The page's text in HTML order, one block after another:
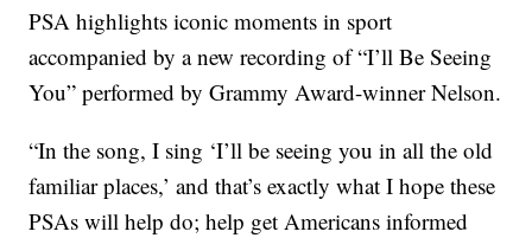
PSA highlights iconic moments in sport
accompanied by a new recording of “I’ll Be Seeing
You” performed by Grammy Award-winner Nelson.
“In the song, I sing ‘I’ll be seeing you in all the old
familiar places,’ and that’s exactly what I hope these
PSAs will help do; help get Americans informed